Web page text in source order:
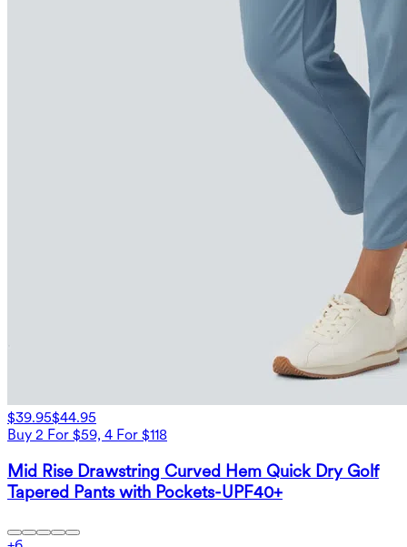
$39.95$44.95
Buy 2 For $59, 4 For $118
Mid Rise Drawstring Curved Hem Quick Dry Golf
Tapered Pants with Pockets-UPF40+